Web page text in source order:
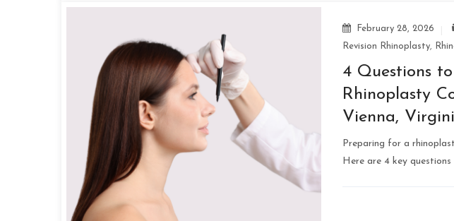
February 28, 2026
Revision Rhinoplasty,
4 Questions
Rhinoplasty
Vienna,
Preparing for a
Here are 4 key